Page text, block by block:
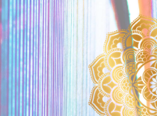
Skip
to
the
content